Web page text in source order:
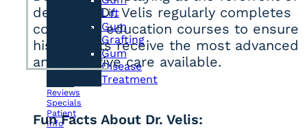
Lift
Gum
Grafting
Gum
Disease
Treatment
Reviews
Specials
Patient
Info
dentistry, Dr. Velis regularly completes
continuing education courses to ensure
his patients receive the most advanced
and effective care available.
Fun Facts About Dr. Velis: